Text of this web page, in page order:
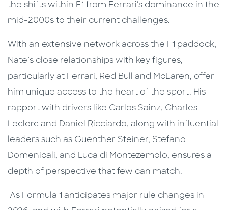
the shifts within F1 from Ferrari's dominance in the
mid-2000s to their current challenges.
With an extensive network across the F1 paddock,
Nate’s close relationships with key figures,
particularly at Ferrari, Red Bull and McLaren, offer
him unique access to the heart of the sport. His
rapport with drivers like Carlos Sainz, Charles
Leclerc and Daniel Ricciardo, along with influential
leaders such as Guenther Steiner, Stefano
Domenicali, and Luca di Montezemolo, ensures a
depth of perspective that few can match.
As Formula 1 anticipates major rule changes in